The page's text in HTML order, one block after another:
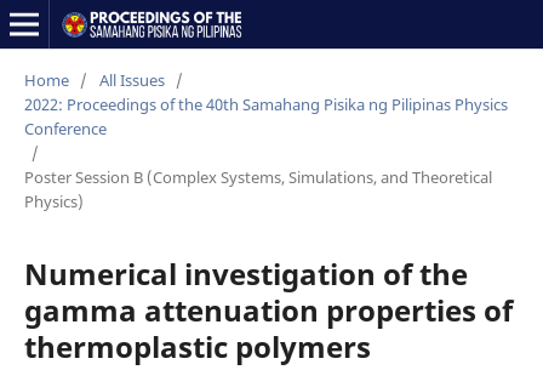
Home / All Issues /
2022: Proceedings of the 40th Samahang Pisika ng Pilipinas Physics
Conference
/
Poster Session B (Complex Systems, Simulations, and Theoretical
Physics)
Numerical investigation of the
gamma attenuation properties of
thermoplastic polymers